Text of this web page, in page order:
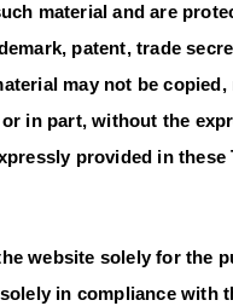
material and are
patent, trade
may not be
in part, without the
provided in
website solely for the
in compliance with